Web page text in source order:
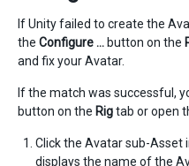
If Unity failed to create the
the Configure … button on the
and fix your Avatar.
If the match was successful,
button on the Rigtab or open
Click the Avatar sub-Asset
displays the name of the